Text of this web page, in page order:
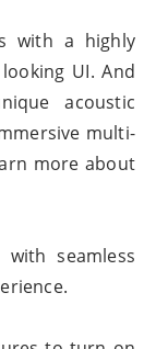
with a highly
UI. And
acoustic
multi-
more about
with seamless